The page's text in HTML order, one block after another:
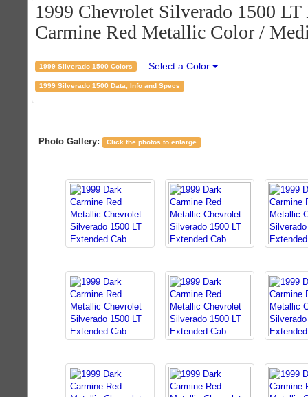
1999 Chevrolet Silverado 1500
Carmine Red Metallic Color /
1999 Silverado 1500 Colors Select a Color
1999 Silverado 1500 Data, Info and Specs
Photo Gallery: Click the photos to enlarge